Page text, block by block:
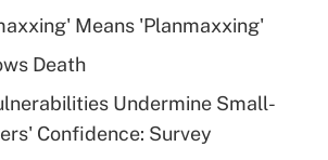
Get Answer
deductible health plan for
HSA?
Means 'Planmaxxing'
Death
Undermine Small-
Confidence: Survey